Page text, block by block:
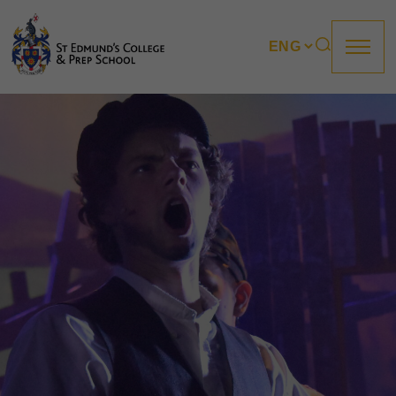
About us
Prep
College
Sixth Form
Boarding
How to apply